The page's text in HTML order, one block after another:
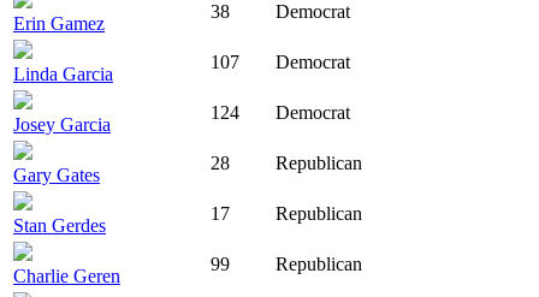
Erin Gamez
38 Democrat
Linda Garcia
107 Democrat
Josey Garcia
124 Democrat
Gary Gates
28 Republican
Stan Gerdes
17 Republican
Charlie Geren
99 Republican